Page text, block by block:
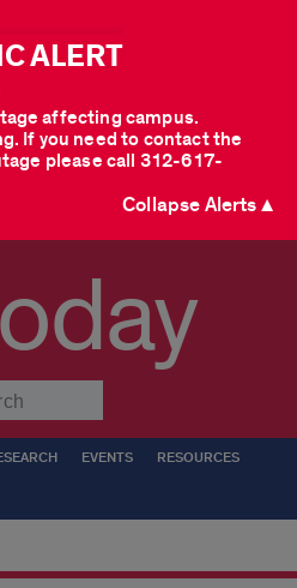
ALERT
affecting campus.
If you need to contact the
please call 312-617-
Collapse Alerts ▲
EVENTS RESOURCES